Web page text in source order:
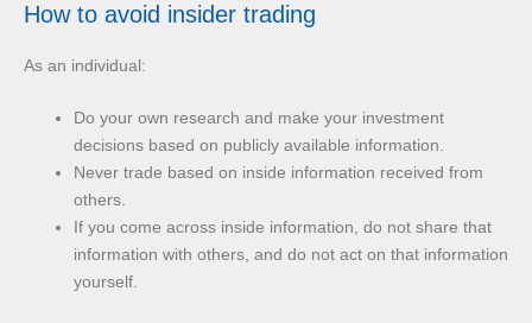
How to avoid insider trading
As an individual:
Do your own research and make your investment
decisions based on publicly available information.
Never trade based on inside information received from
others.
If you come across inside information, do not share that
information with others, and do not act on that information
yourself.